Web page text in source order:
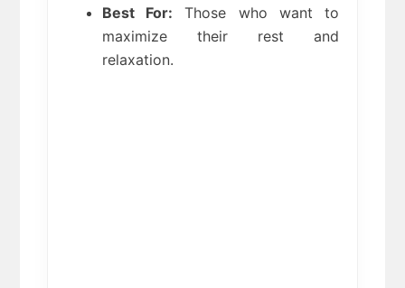
Best For: Those who want to
maximize their rest and
relaxation.